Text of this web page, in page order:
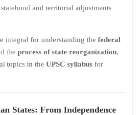
and territorial adjustments
integral for understanding the federal
the process of state reorganization,
topics in the UPSC syllabus for
States: From Independence